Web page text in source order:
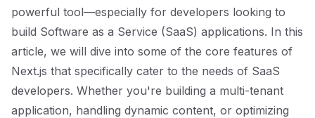
powerful tool—especially for developers looking to
build Software as a Service (SaaS) applications. In this
article, we will dive into some of the core features of
Next.js that specifically cater to the needs of SaaS
developers. Whether you're building a multi-tenant
application, handling dynamic content, or optimizing